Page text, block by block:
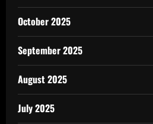
October 2025
September 2025
August 2025
July 2025